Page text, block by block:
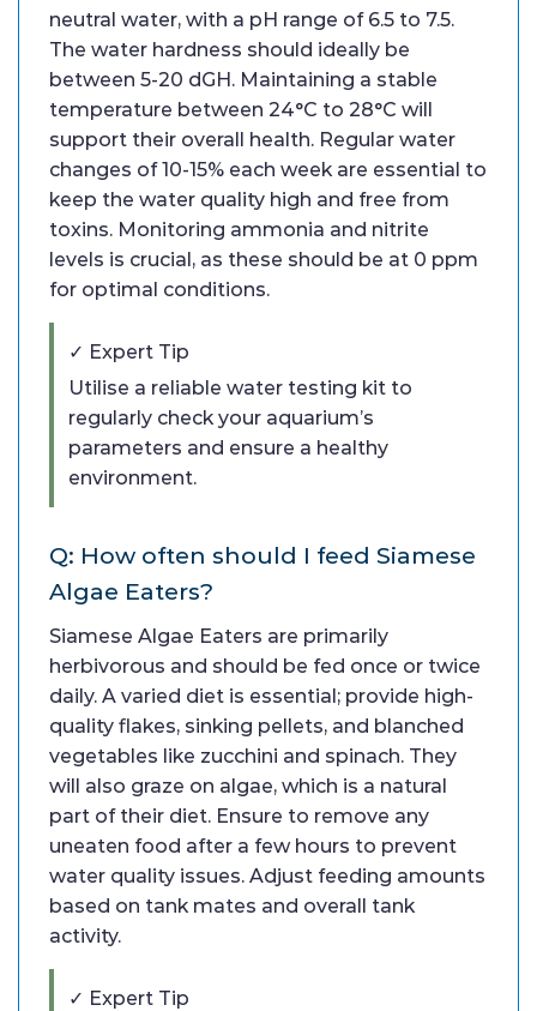
neutral water, with a pH range of 6.5 to 7.5.
The water hardness should ideally be
between 5-20 dGH. Maintaining a stable
temperature between 24°C to 28°C will
support their overall health. Regular water
changes of 10-15% each week are essential to
keep the water quality high and free from
toxins. Monitoring ammonia and nitrite
levels is crucial, as these should be at 0 ppm
for optimal conditions.
✓ Expert Tip
Utilise a reliable water testing kit to
regularly check your aquarium’s
parameters and ensure a healthy
environment.
Q: How often should I feed Siamese
Algae Eaters?
Siamese Algae Eaters are primarily
herbivorous and should be fed once or twice
daily. A varied diet is essential; provide high-
quality flakes, sinking pellets, and blanched
vegetables like zucchini and spinach. They
will also graze on algae, which is a natural
part of their diet. Ensure to remove any
uneaten food after a few hours to prevent
water quality issues. Adjust feeding amounts
based on tank mates and overall tank
activity.
✓ Expert Tip